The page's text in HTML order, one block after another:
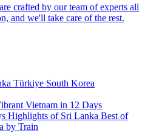
crafted by our team of experts all
and we'll take care of the rest.
Türkiye South Korea
Vietnam in 12 Days
Highlights of Sri Lanka Best of
by Train